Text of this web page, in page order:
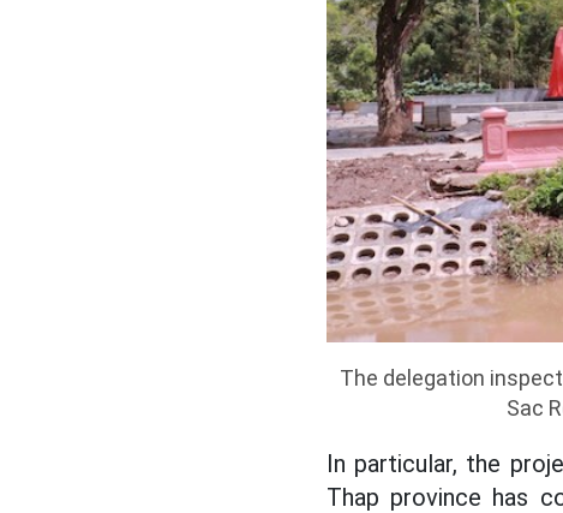
The delegation
Sac
In particular, the
Thap province has